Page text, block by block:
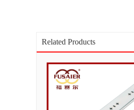
Related Products